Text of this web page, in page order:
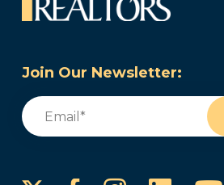
Join Our Newsletter:
Email